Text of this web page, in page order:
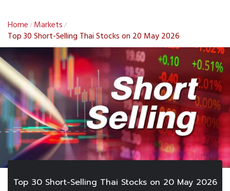
Home / Markets /
Top 30 Short-Selling Thai Stocks on 20 May 2026
Top 30 Short-Selling Thai Stocks on 20 May 2026